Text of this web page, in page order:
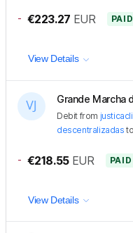
- €223.27 EUR PAID
View Details
Grande Marcha
Debit from
descentralizadas
- €218.55 EUR PAID
View Details